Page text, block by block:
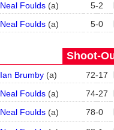
Neal Foulds(a) 5-2
Neal Foulds(a) 5-0
Shoot-
Ian Brumby(a) 72-17
Neal Foulds(a) 74-27
Neal Foulds(a) 78-0